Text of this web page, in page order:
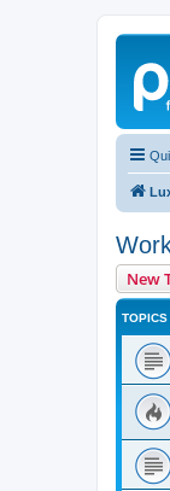
New
TOPICS